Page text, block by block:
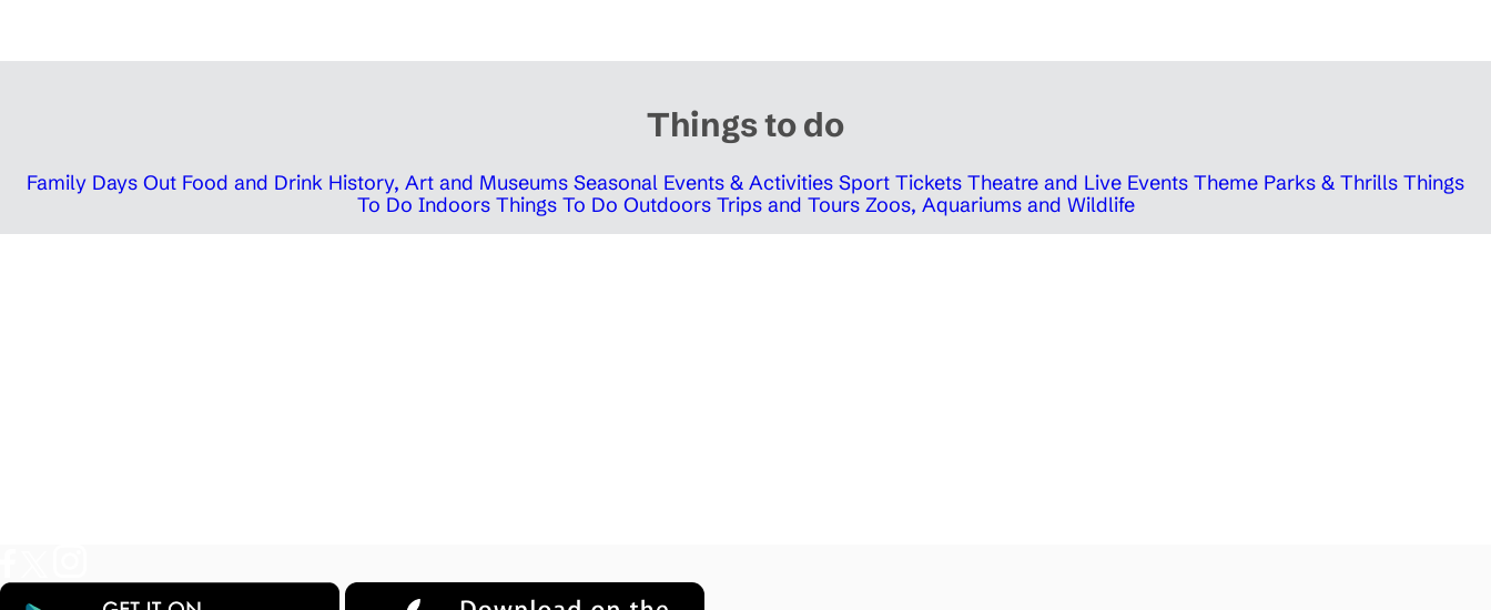
Things to do
Family Days Out Food and Drink History, Art and Museums Seasonal Events & Activities Sport Tickets Theatre and Live Events Theme Parks & Thrills Things
To Do Indoors Things To Do Outdoors Trips and Tours Zoos, Aquariums and Wildlife